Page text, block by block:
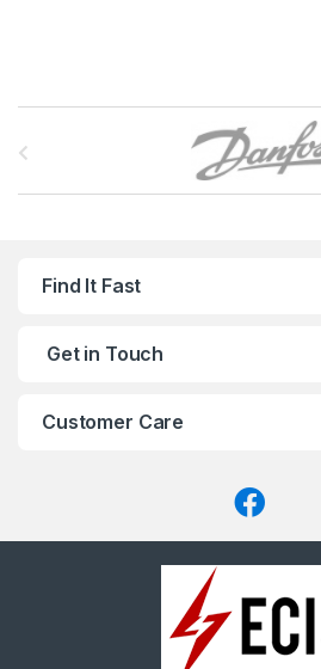
Find It Fast
Get in Touch
Customer Care